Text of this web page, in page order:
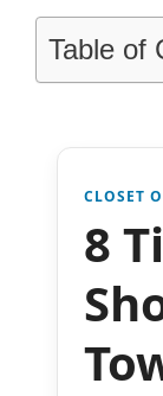
Table of
CLOSET
8